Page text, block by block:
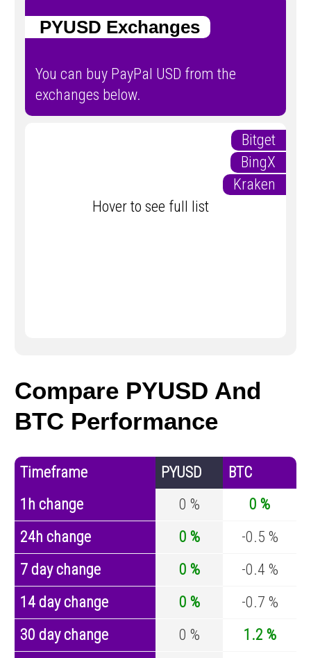
PYUSD Exchanges
You can buy PayPal USD from the
exchanges below.
Bitget
BingX
Kraken
Hover to see full list
Compare PYUSD And
BTC Performance
Timeframe PYUSD
BTC
1h change
0 %
0 %
24h change
0 %
-0.5 %
7 day change
0 %
-0.4 %
14 day change
0 %
-0.7 %
30 day change
0 % 1.2 %